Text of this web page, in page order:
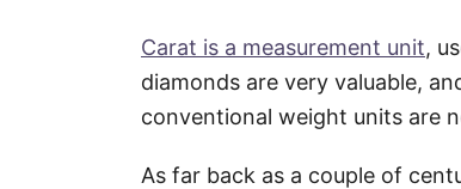
Carat is a measurement unit,
diamonds are very valuable,
conventional weight units are
As far back as a couple of